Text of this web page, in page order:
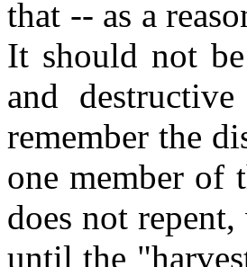
that -- as a
It should not
and
remember the
one member of
does not
until the